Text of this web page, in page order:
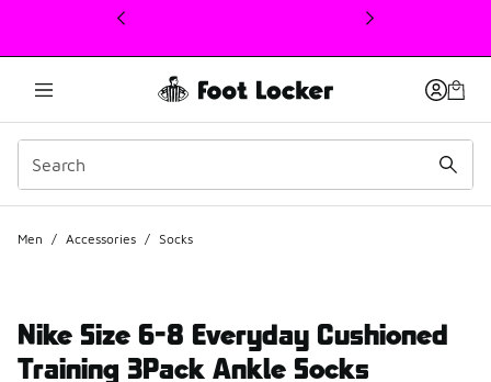
This link will open in a new window
Men / Accessories / Socks
Nike Size 6-8 Everyday Cushioned
Training 3Pack Ankle Socks